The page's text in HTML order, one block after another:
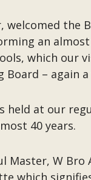
welcomed
an
which our
Board – again
held at our
40 years.
W
which